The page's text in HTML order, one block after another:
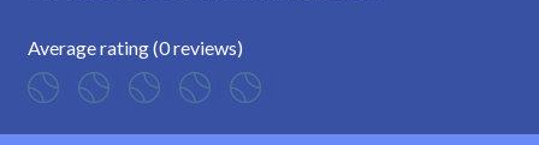
Average rating (0 reviews)